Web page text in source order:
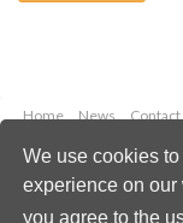
We use cookies
experience on our
you agree to the
Home News Contact